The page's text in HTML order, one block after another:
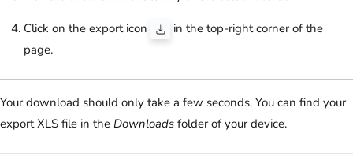
Click on the export icon
in the top-right corner of the
page.
Your download should only take a few seconds. You can find your
export XLS file in the Downloads folder of your device.